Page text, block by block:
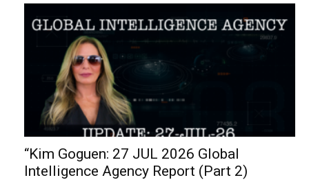
“Kim Goguen: 27 JUL 2026 Global
Intelligence Agency Report (Part 2)